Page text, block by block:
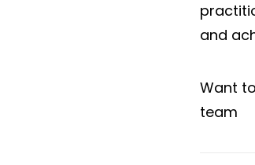
and
Want
team